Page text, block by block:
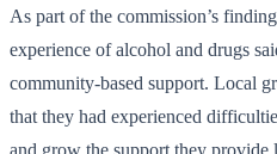
As part of the commission’s
experience of alcohol and drugs
community-based support. Local
that they had experienced
and grow the support they provide